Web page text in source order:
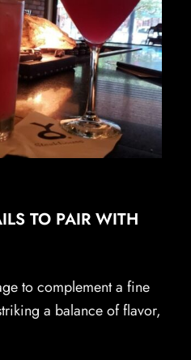
TO PAIR WITH
to complement a fine
a balance of flavor,